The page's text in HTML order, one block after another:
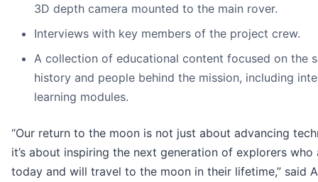
3D depth camera mounted to the main rover.
Interviews with key members of the project crew.
A collection of educational content focused on the
history and people behind the mission, including
learning modules.
“Our return to the moon is not just about advancing
it’s about inspiring the next generation of explorers who
today and will travel to the moon in their lifetime,” said